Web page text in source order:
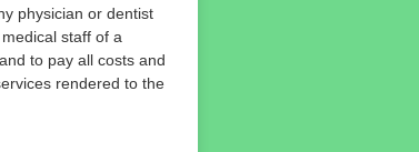
physician or dentist
staff of a
to pay all costs and
rendered to the